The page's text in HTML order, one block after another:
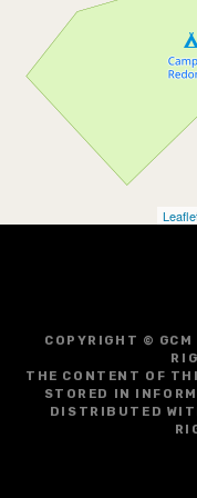
COPYRIGHT ©
THE CONTENT OF
STORED IN
DISTRIBUTED